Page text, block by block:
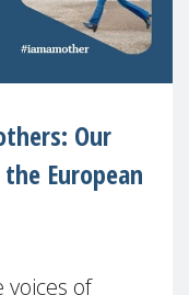
Our
European
of